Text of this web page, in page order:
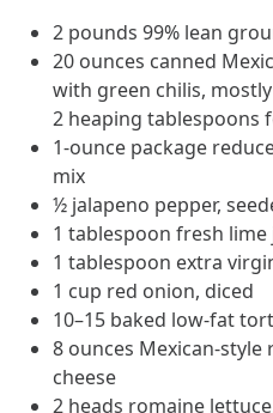
How MOBE Pharmacists
Discover how MOBE
management. By building
they provide dedicated support
understand their health and
typical barriers of traditional care.
White paper
Individual Impact: MOBE
and Real Outcomes
When we pair people managing
dedicated MOBE Guides and
2 pounds 99% lean
20 ounces canned
with green chilis,
2 heaping tablespoons
1-ounce package
mix
½ jalapeno pepper,
1 tablespoon fresh lime
1 tablespoon extra
1 cup red onion, diced
10–15 baked low-fat
8 ounces Mexican-
cheese
2 heads romaine